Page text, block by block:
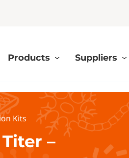
Products Suppliers
Kits
–